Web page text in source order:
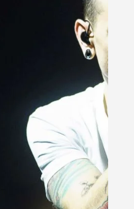
Depression is not easy.
Some days are worse
than others.…